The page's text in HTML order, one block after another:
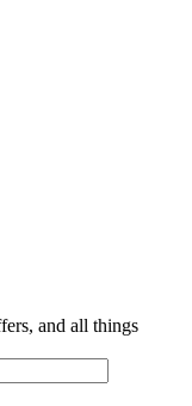
and all things